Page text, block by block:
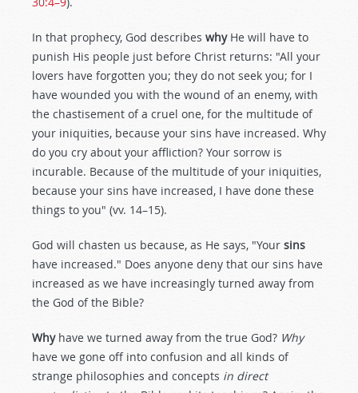
In that prophecy, God describes whyHe will have to
punish His people just before Christ returns: "All your
lovers have forgotten you; they do not seek you; for I
have wounded you with the wound of an enemy, with
the chastisement of a cruel one, for the multitude of
your iniquities, because your sins have increased. Why
do you cry about your affliction? Your sorrow is
incurable. Because of the multitude of your iniquities,
because your sins have increased, I have done these
things to you" (vv. 14–15).
God will chasten us because, as He says, "Your sins
have increased." Does anyone deny that our sins have
increased as we have increasingly turned away from
the God of the Bible?
Whyhave we turned away from the true God? Why
have we gone off into confusion and all kinds of
strange philosophies and concepts in direct